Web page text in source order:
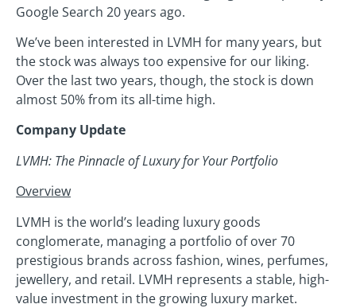
Google Search 20 years ago.
We’ve been interested in LVMH for many years, but
the stock was always too expensive for our liking.
Over the last two years, though, the stock is down
almost 50% from its all-time high.
Company Update
LVMH: The Pinnacle of Luxury for Your Portfolio
Overview
LVMH is the world’s leading luxury goods
conglomerate, managing a portfolio of over 70
prestigious brands across fashion, wines, perfumes,
jewellery, and retail. LVMH represents a stable, high-
value investment in the growing luxury market.